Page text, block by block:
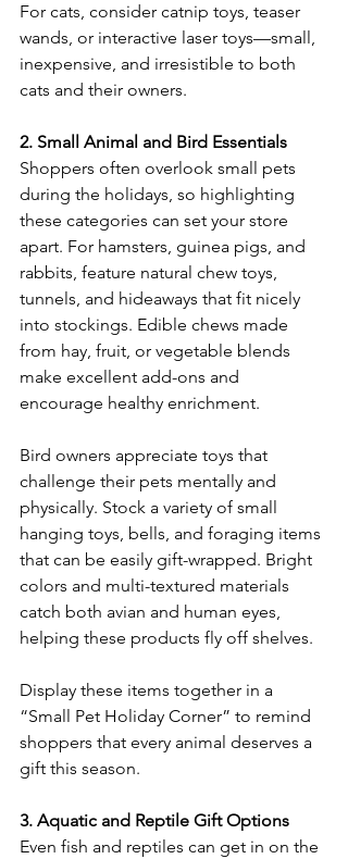
For cats, consider catnip toys, teaser
wands, or interactive laser toys—small,
inexpensive, and irresistible to both
cats and their owners.
2. Small Animal and Bird Essentials
Shoppers often overlook small pets
during the holidays, so highlighting
these categories can set your store
apart. For hamsters, guinea pigs, and
rabbits, feature natural chew toys,
tunnels, and hideaways that fit nicely
into stockings. Edible chews made
from hay, fruit, or vegetable blends
make excellent add-ons and
encourage healthy enrichment.
Bird owners appreciate toys that
challenge their pets mentally and
physically. Stock a variety of small
hanging toys, bells, and foraging items
that can be easily gift-wrapped. Bright
colors and multi-textured materials
catch both avian and human eyes,
helping these products fly off shelves.
Display these items together in a
“Small Pet Holiday Corner” to remind
shoppers that every animal deserves a
gift this season.
3. Aquatic and Reptile Gift Options
Even fish and reptiles can get in on the